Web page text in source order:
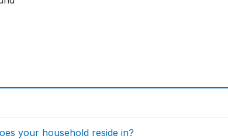
your household reside in?